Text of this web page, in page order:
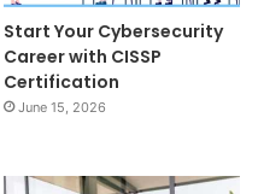
Start Your Cybersecurity
Career with CISSP
Certification
June 15, 2026